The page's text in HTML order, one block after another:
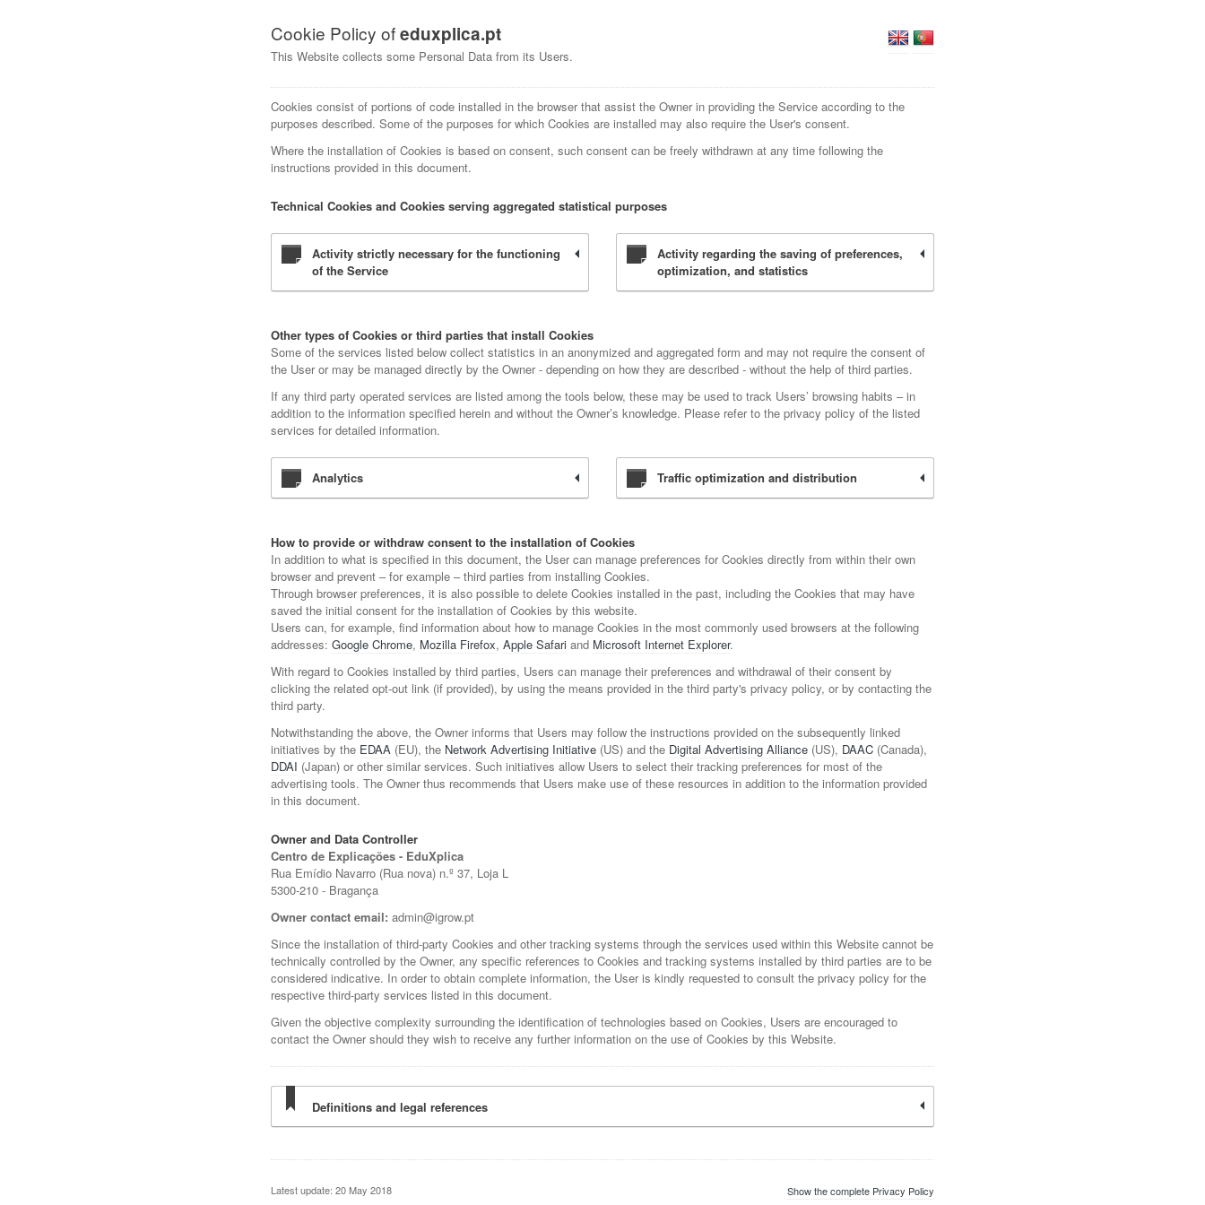
Cookie Policy ofeduxplica.pt
This Website collects some Personal Data from its Users.
Cookies consist of portions of code installed in the browser that assist the Owner in providing the Service according to the
purposes described. Some of the purposes for which Cookies are installed may also require the User's consent.
Where the installation of Cookies is based on consent, such consent can be freely withdrawn at any time following the
instructions provided in this document.
Technical Cookies and Cookies serving aggregated statistical purposes
Activity strictly necessary for the functioning
of the Service
Activity regarding the saving of preferences,
optimization, and statistics
Other types of Cookies or third parties that install Cookies
Some of the services listed below collect statistics in an anonymized and aggregated form and may not require the consent of
the User or may be managed directly by the Owner - depending on how they are described - without the help of third parties.
If any third party operated services are listed among the tools below, these may be used to track Users’ browsing habits – in
addition to the information specified herein and without the Owner’s knowledge. Please refer to the privacy policy of the listed
services for detailed information.
Analytics Traffic optimization and distribution
How to provide or withdraw consent to the installation of Cookies
In addition to what is specified in this document, the User can manage preferences for Cookies directly from within their own
browser and prevent – for example – third parties from installing Cookies.
Through browser preferences, it is also possible to delete Cookies installed in the past, including the Cookies that may have
saved the initial consent for the installation of Cookies by this website.
Users can, for example, find information about how to manage Cookies in the most commonly used browsers at the following
addresses: Google Chrome, Mozilla Firefox, Apple Safari and Microsoft Internet Explorer.
With regard to Cookies installed by third parties, Users can manage their preferences and withdrawal of their consent by
clicking the related opt-out link (if provided), by using the means provided in the third party's privacy policy, or by contacting the
third party.
Notwithstanding the above, the Owner informs that Users may follow the instructions provided on the subsequently linked
initiatives by the EDAA (EU), the Network Advertising Initiative (US) and the Digital Advertising Alliance (US), DAAC (Canada),
DDAI (Japan) or other similar services. Such initiatives allow Users to select their tracking preferences for most of the
advertising tools. The Owner thus recommends that Users make use of these resources in addition to the information provided
in this document.
Owner and Data Controller
Centro de Explicações - EduXplica
Rua Emídio Navarro (Rua nova) n.º 37, Loja L
5300-210 - Bragança
Owner contact email: admin@igrow.pt
Since the installation of third-party Cookies and other tracking systems through the services used within this Website cannot be
technically controlled by the Owner, any specific references to Cookies and tracking systems installed by third parties are to be
considered indicative. In order to obtain complete information, the User is kindly requested to consult the privacy policy for the
respective third-party services listed in this document.
Given the objective complexity surrounding the identification of technologies based on Cookies, Users are encouraged to
contact the Owner should they wish to receive any further information on the use of Cookies by this Website.
Definitions and legal references
Latest update: 20 May 2018 Show the complete Privacy Policy